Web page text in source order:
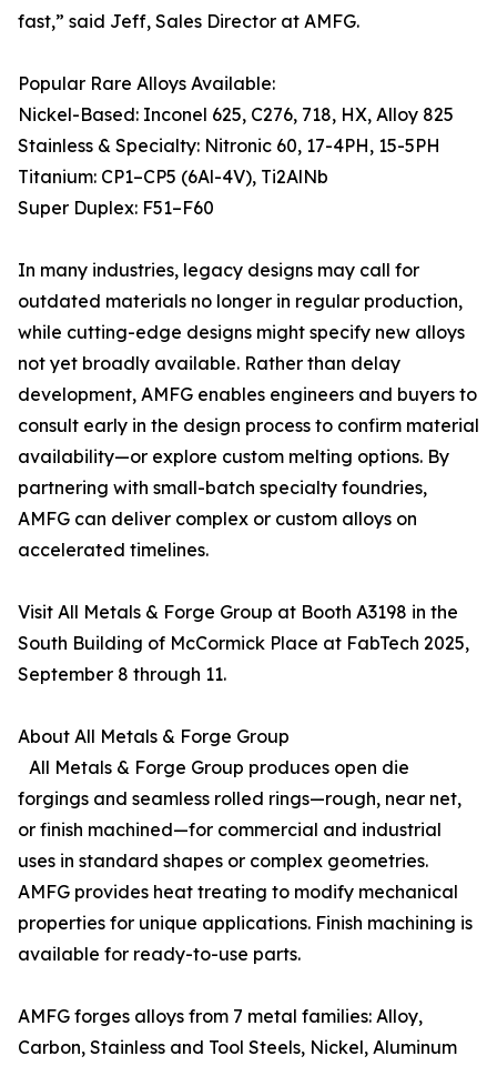
fast,” said Jeff, Sales Director at AMFG.
Popular Rare Alloys Available:
Nickel-Based: Inconel 625, C276, 718, HX, Alloy 825
Stainless & Specialty: Nitronic 60, 17-4PH, 15-5PH
Titanium: CP1–CP5 (6Al-4V), Ti2AlNb
Super Duplex: F51–F60
In many industries, legacy designs may call for
outdated materials no longer in regular production,
while cutting-edge designs might specify new alloys
not yet broadly available. Rather than delay
development, AMFG enables engineers and buyers to
consult early in the design process to confirm material
availability—or explore custom melting options. By
partnering with small-batch specialty foundries,
AMFG can deliver complex or custom alloys on
accelerated timelines.
Visit All Metals & Forge Group at Booth A3198 in the
South Building of McCormick Place at FabTech 2025,
September 8 through 11.
About All Metals & Forge Group
All Metals & Forge Group produces open die
forgings and seamless rolled rings—rough, near net,
or finish machined—for commercial and industrial
uses in standard shapes or complex geometries.
AMFG provides heat treating to modify mechanical
properties for unique applications. Finish machining is
available for ready-to-use parts.
AMFG forges alloys from 7 metal families: Alloy,
Carbon, Stainless and Tool Steels, Nickel, Aluminum